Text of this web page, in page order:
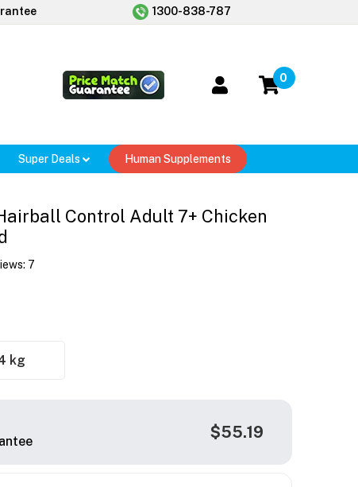
1300-838-787
0
Super Deals Human Supplements
Control Adult 7+ Chicken
7
kg
$55.19